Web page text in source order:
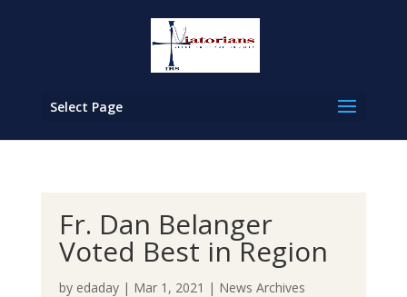
Select Page
Fr. Dan Belanger
Voted Best in Region
by edaday| Mar 1, 2021 | News Archives